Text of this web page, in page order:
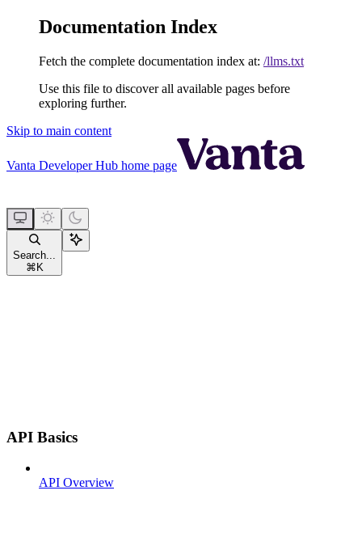
Documentation Index
Fetch the complete documentation index at: /llms.txt
Use this file to discover all available pages before
exploring further.
Skip to main content
Vanta Developer Hub home page
Search...
⌘ K
API Basics
API Overview